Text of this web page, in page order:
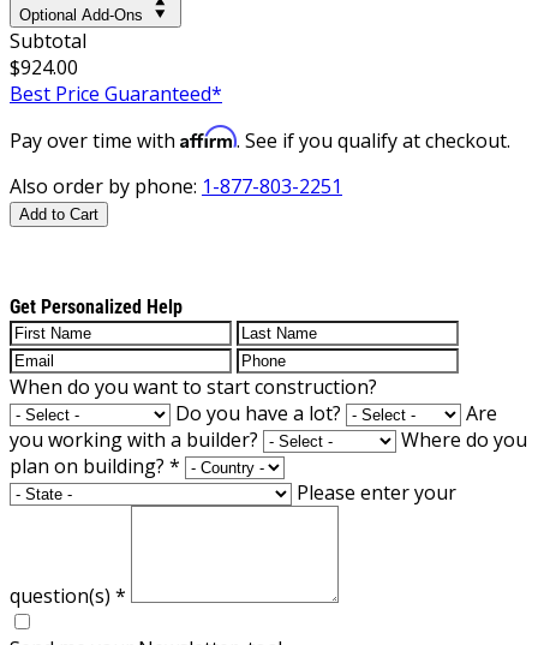
Optional Add-Ons
Subtotal
$924.00
Best Price Guaranteed*
Pay over time with Affirm. See if you qualify at checkout.
Also order by phone: 1-877-803-2251
Add to Cart
Get Personalized Help
When do you want to start construction?
Do you have a lot?
Are
you working with a builder?
Where do you
plan on building? *
Please enter your
question(s) *